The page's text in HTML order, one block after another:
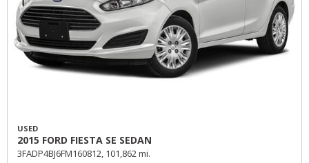
USED
2015 FORD FIESTA SE SEDAN
3FADP4BJ6FM160812, 101,862 mi.